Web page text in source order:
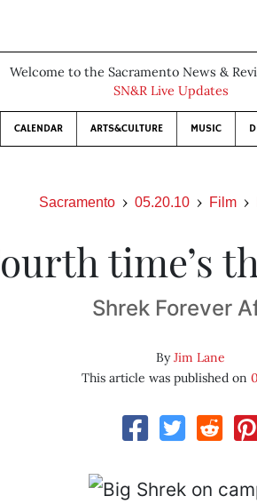
Welcome to the Sacramento News &
SN&R Live Updates
CALENDAR ARTS&CULTURE MUSIC
Sacramento 05.20.10 Film
time’s
Shrek Forever
ByJim Lane
This article was published on